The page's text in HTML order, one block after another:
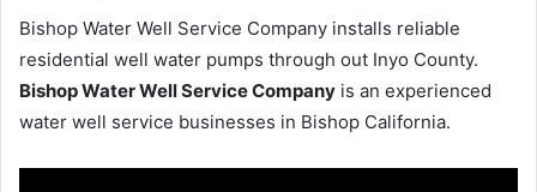
Bishop Water Well Service Company installs reliable
residential well water pumps through out Inyo County.
Bishop Water Well Service Company is an experienced
water well service businesses in Bishop California.